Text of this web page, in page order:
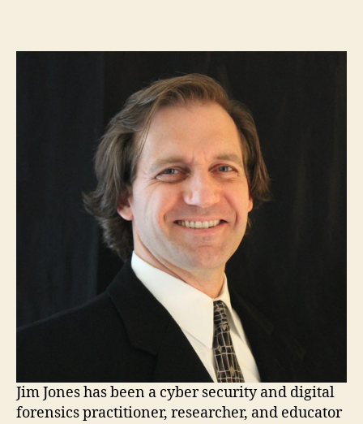
Jim Jones has been a cyber security and digital
forensics practitioner, researcher, and educator